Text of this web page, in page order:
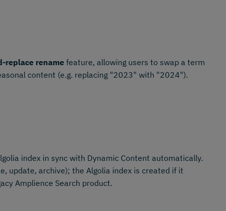
replace renamefeature, allowing users to swap a term
content (e.g. replacing "2023" with "2024").
index in sync with Dynamic Content automatically.
update, archive); the Algolia index is created if it
Amplience Search product.